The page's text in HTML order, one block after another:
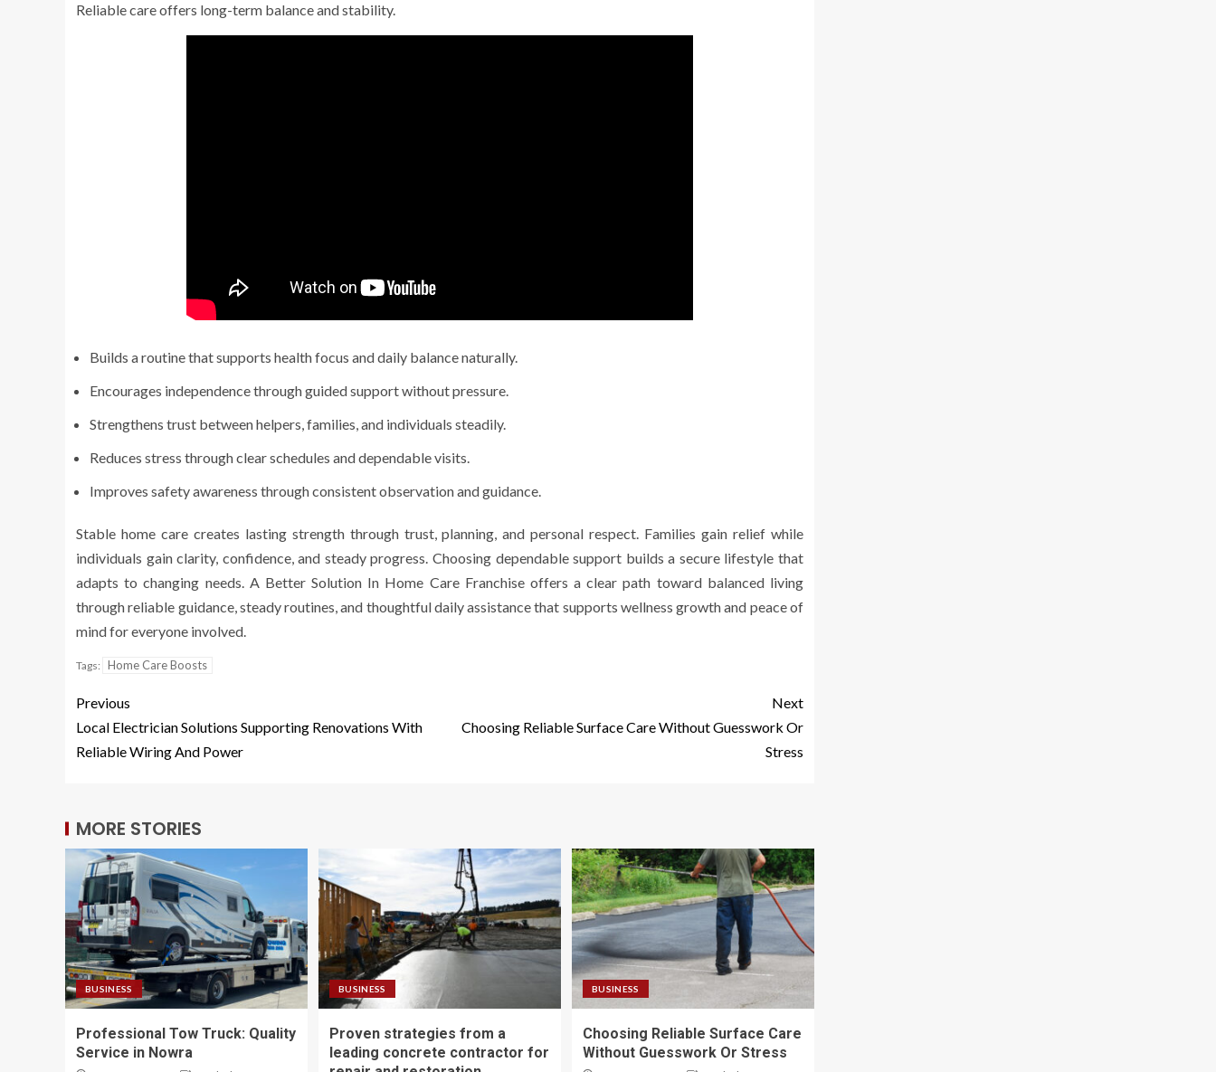
Reliable care offers long-term balance and stability.
Builds a routine that supports health focus and daily balance naturally.
Encourages independence through guided support without pressure.
Strengthens trust between helpers, families, and individuals steadily.
Reduces stress through clear schedules and dependable visits.
Improves safety awareness through consistent observation and guidance.
Stable home care creates lasting strength through trust, planning, and personal respect. Families gain relief while
individuals gain clarity, confidence, and steady progress. Choosing dependable support builds a secure lifestyle that
adapts to changing needs. A Better Solution In Home Care Franchise offers a clear path toward balanced living
through reliable guidance, steady routines, and thoughtful daily assistance that supports wellness growth and peace of
mind for everyone involved.
Tags: Home Care Boosts
Previous
Local Electrician Solutions Supporting Renovations With
Reliable Wiring And Power
Next
Choosing Reliable Surface Care Without Guesswork Or
Stress
MORE STORIES
BUSINESS
Professional Tow Truck: Quality
Service in Nowra
BUSINESS
Proven strategies from a
leading concrete contractor for
BUSINESS
Choosing Reliable Surface Care
Without Guesswork Or Stress